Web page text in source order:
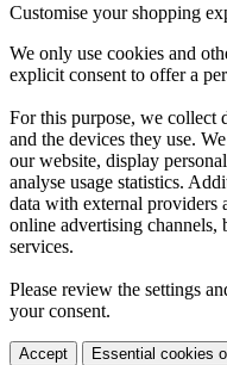
Customise your shopping
We only use cookies and
explicit consent to offer a
For this purpose, we collect
and the devices they use.
our website, display
analyse usage statistics.
data with external providers
online advertising
services.
Please review the settings
your consent.
Accept Essential cookies